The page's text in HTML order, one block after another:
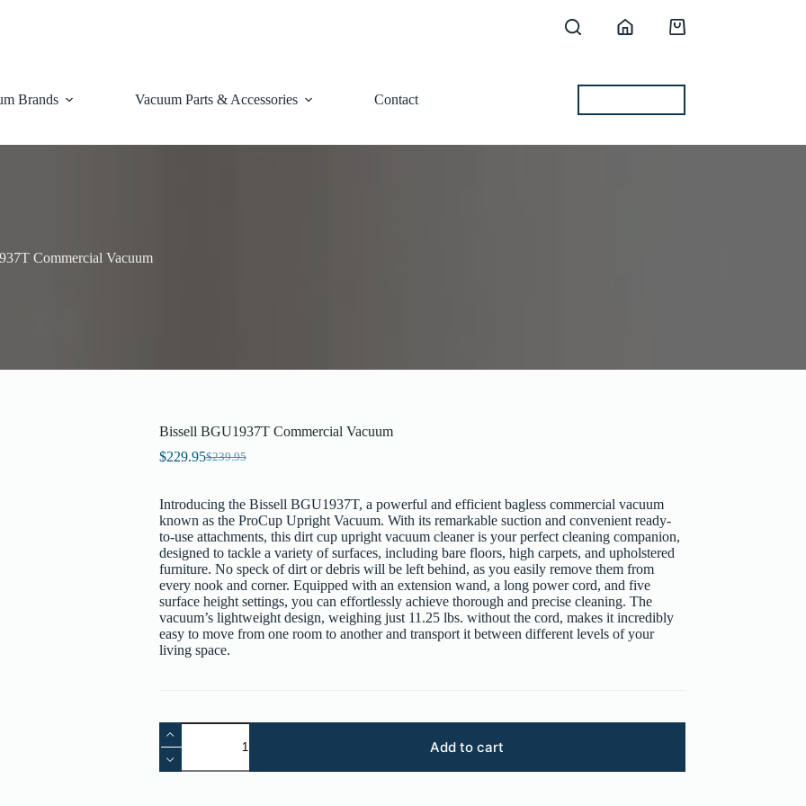
Shopping
Brands Vacuum Parts & Accessories Contact
Commercial Vacuum
Bissell BGU1937T Commercial Vacuum
$239.95
Original
was:
$239.95.
$229.95Current
is:
$229.95.
Introducing the Bissell BGU1937T, a powerful and efficient bagless commercial vacuum
known as the ProCup Upright Vacuum. With its remarkable suction and convenient ready-
to-use attachments, this dirt cup upright vacuum cleaner is your perfect cleaning companion,
designed to tackle a variety of surfaces, including bare floors, high carpets, and upholstered
furniture. No speck of dirt or debris will be left behind, as you easily remove them from
every nook and corner. Equipped with an extension wand, a long power cord, and five
surface height settings, you can effortlessly achieve thorough and precise cleaning. The
vacuum’s lightweight design, weighing just 11.25 lbs. without the cord, makes it incredibly
easy to move from one room to another and transport it between different levels of your
living space.
Bissell
BGU1937T
Commercial
Vacuum
Add to cart